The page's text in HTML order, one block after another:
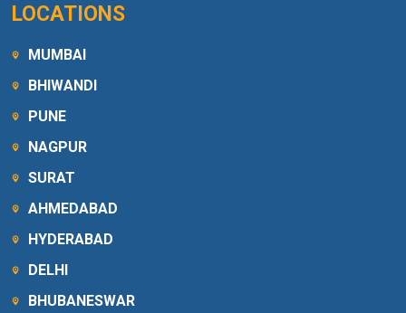
LOCATIONS
MUMBAI
BHIWANDI
PUNE
NAGPUR
SURAT
AHMEDABAD
HYDERABAD
DELHI
BHUBANESWAR